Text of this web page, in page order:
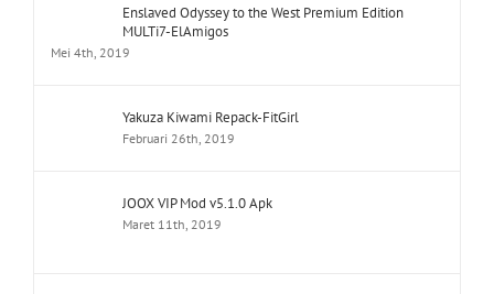
Enslaved Odyssey to the West Premium Edition
MULTi7-ElAmigos
Mei 4th, 2019
Yakuza Kiwami Repack-FitGirl
Februari 26th, 2019
JOOX VIP Mod v5.1.0 Apk
Maret 11th, 2019